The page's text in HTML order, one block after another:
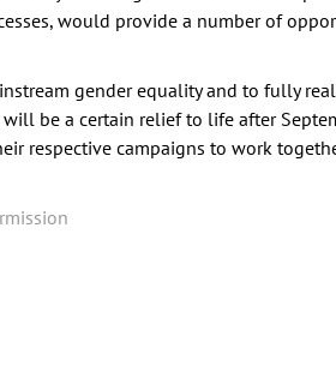
would provide a number of
gender equality and to fully
be a certain relief to life after
respective campaigns to work